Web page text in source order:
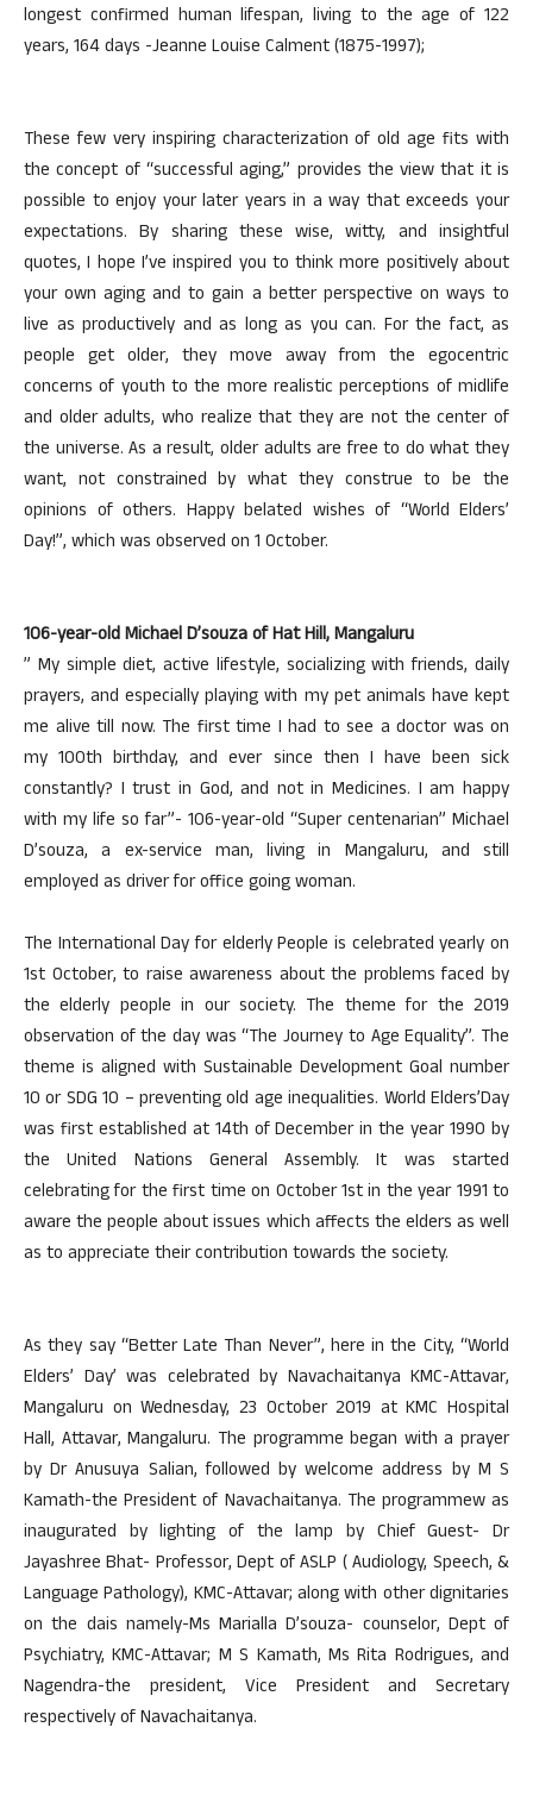
longest confirmed human lifespan, living to the age of 122
years, 164 days -Jeanne Louise Calment (1875-1997);
These few very inspiring characterization of old age fits with
the concept of “successful aging,” provides the view that it is
possible to enjoy your later years in a way that exceeds your
expectations. By sharing these wise, witty, and insightful
quotes, I hope I’ve inspired you to think more positively about
your own aging and to gain a better perspective on ways to
live as productively and as long as you can. For the fact, as
people get older, they move away from the egocentric
concerns of youth to the more realistic perceptions of midlife
and older adults, who realize that they are not the center of
the universe. As a result, older adults are free to do what they
want, not constrained by what they construe to be the
opinions of others. Happy belated wishes of “World Elders’
Day!”, which was observed on 1 October.
106-year-old Michael D’souza of Hat Hill, Mangaluru
” My simple diet, active lifestyle, socializing with friends, daily
prayers, and especially playing with my pet animals have kept
me alive till now. The first time I had to see a doctor was on
my 100th birthday, and ever since then I have been sick
constantly? I trust in God, and not in Medicines. I am happy
with my life so far”- 106-year-old “Super centenarian” Michael
D’souza, a ex-service man, living in Mangaluru, and still
employed as driver for office going woman.
The International Day for elderly People is celebrated yearly on
1st October, to raise awareness about the problems faced by
the elderly people in our society. The theme for the 2019
observation of the day was “The Journey to Age Equality”. The
theme is aligned with Sustainable Development Goal number
10 or SDG 10 – preventing old age inequalities. World Elders’Day
was first established at 14th of December in the year 1990 by
the United Nations General Assembly. It was started
celebrating for the first time on October 1st in the year 1991 to
aware the people about issues which affects the elders as well
as to appreciate their contribution towards the society.
As they say “Better Late Than Never”, here in the City, “World
Elders’ Day’ was celebrated by Navachaitanya KMC-Attavar,
Mangaluru on Wednesday, 23 October 2019 at KMC Hospital
Hall, Attavar, Mangaluru. The programme began with a prayer
by Dr Anusuya Salian, followed by welcome address by M S
Kamath-the President of Navachaitanya. The programmew as
inaugurated by lighting of the lamp by Chief Guest- Dr
Jayashree Bhat- Professor, Dept of ASLP ( Audiology, Speech, &
Language Pathology), KMC-Attavar; along with other dignitaries
on the dais namely-Ms Marialla D’souza- counselor, Dept of
Psychiatry, KMC-Attavar; M S Kamath, Ms Rita Rodrigues, and
Nagendra-the president, Vice President and Secretary
respectively of Navachaitanya.